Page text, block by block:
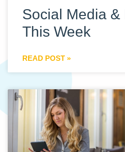
Social Media &
This Week
READ POST »